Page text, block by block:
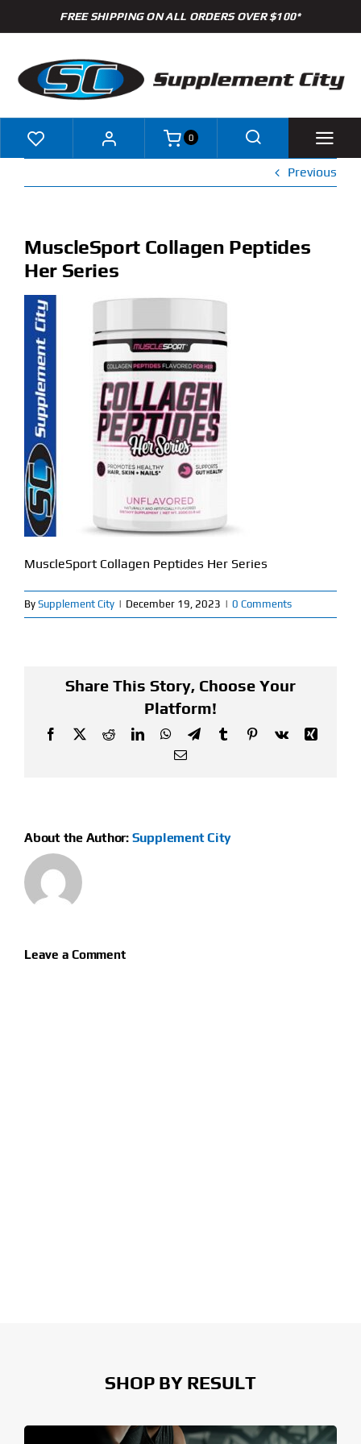
to
FREE SHIPPING ON ALL ORDERS OVER $100*
Shop
Specials
Clearance
New Arrivals
Find Our Store
Blog
My Account
Flash Sale
About
Contact
0
Previous
MuscleSport Collagen Peptides
Her Series
MuscleSport Collagen Peptides Her Series
By Supplement City | December 19, 2023 | 0 Comments
Share This Story, Choose Your
Platform!
Facebook
X RedditLinkedInWhatsApp
TelegramTumblrPinterest
Vk
Xing
Email
About the Author: Supplement City
Leave a Comment
SHOP BY RESULT